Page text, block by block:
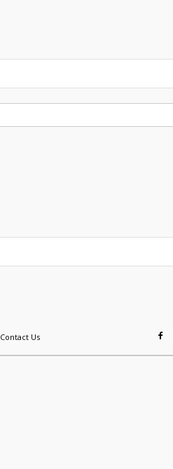
Contact Us